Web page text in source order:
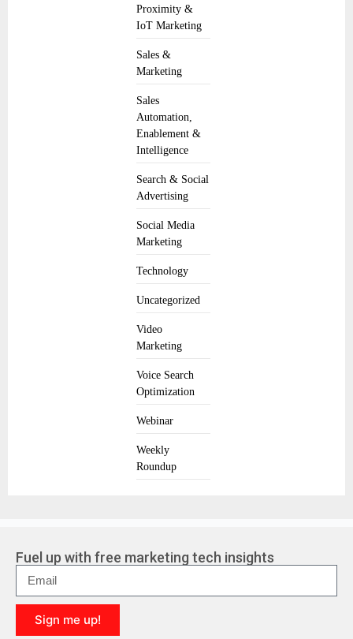
Proximity &
IoT Marketing
Sales &
Marketing
Sales
Automation,
Enablement &
Intelligence
Search & Social
Advertising
Social Media
Marketing
Technology
Uncategorized
Video
Marketing
Voice Search
Optimization
Webinar
Weekly
Roundup
Fuel up with free marketing tech insights
Sign me up!